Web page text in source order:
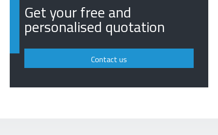
Get your free and
personalised quotation
Contact us